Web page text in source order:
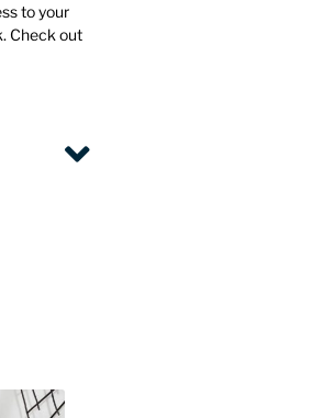
to your
Check out